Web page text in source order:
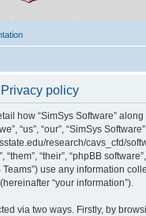
policy
how “SimSys Software”
“us”, “our”, “SimSys Software”,
research/cavs_cfd/
“their”, “phpBB
Teams”) use any information
“your information”).
via two ways. Firstly, by